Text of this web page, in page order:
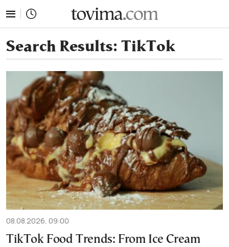
Search Results: TikTok
08.08.2026, 09:00
TikTok Food Trends: From Ice Cream